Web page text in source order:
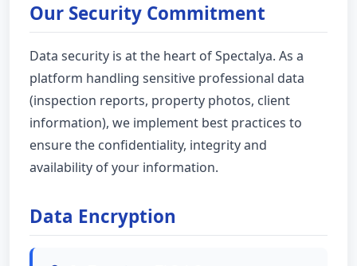
Our Security Commitment
Data security is at the heart of Spectalya. As a
platform handling sensitive professional data
(inspection reports, property photos, client
information), we implement best practices to
ensure the confidentiality, integrity and
availability of your information.
Data Encryption